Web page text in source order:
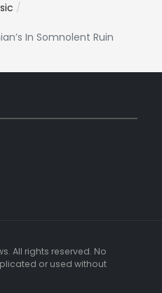
In Somnolent Ruin
All rights reserved. No
or used without